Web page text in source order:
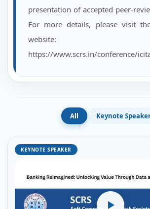
presentation of accepted peer-
For more details, please visit
website:
https://www.scrs.in/conference/
All Keynote
KEYNOTE SPEAKER